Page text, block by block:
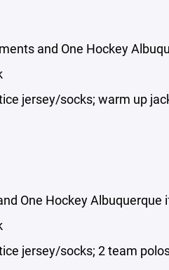
and One Hockey
jersey/socks; warm up
One Hockey Albuquerque
jersey/socks; 2 team